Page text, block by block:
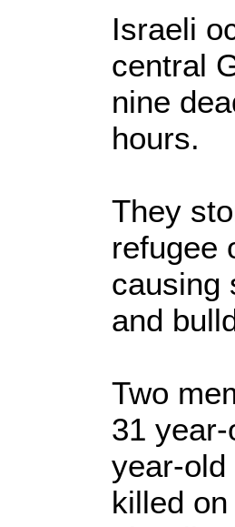
Israeli
central
nine
hours.
They
refugee
causing
and
Two
31
year-old
killed